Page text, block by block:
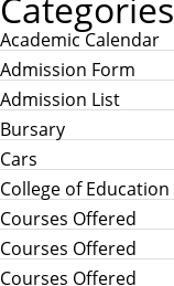
Academic Calendar
Admission Form
Admission List
Bursary
Cars
College of Education
Courses Offered
Courses Offered
Courses Offered